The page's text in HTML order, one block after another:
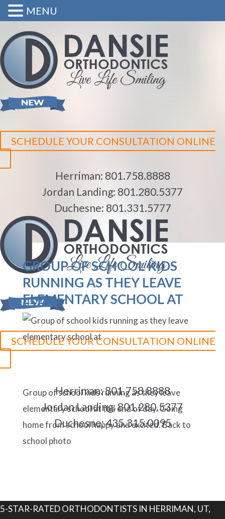
SCHEDULE YOUR CONSULTATION ONLINE
Herriman: 801.758.8888
Jordan Landing: 801.280.5377
Duchesne: 801.331.5777
SCHEDULE YOUR CONSULTATION ONLINE
Herriman:801.758.8888
Jordan Landing:801.280.5377
Duchesne:435.315.0095
GROUP OF SCHOOL KIDS
RUNNING AS THEY LEAVE
ELEMENTARY SCHOOL AT
Group of school kids running as they leave
elementary school at the end of day. Going
home from school happy and excited. Back to
school photo
5-STAR-RATED ORTHODONTISTS IN HERRIMAN, UT,
MENU